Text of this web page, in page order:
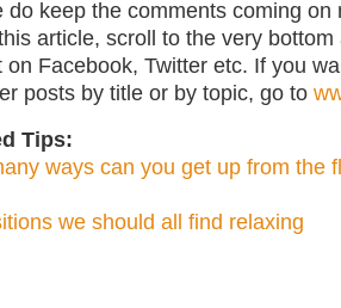
do keep the comments coming
article, scroll to the very bottom
on Facebook, Twitter etc. If you
posts by title or by topic, go to
Tips:
ways can you get up from the
we should all find relaxing